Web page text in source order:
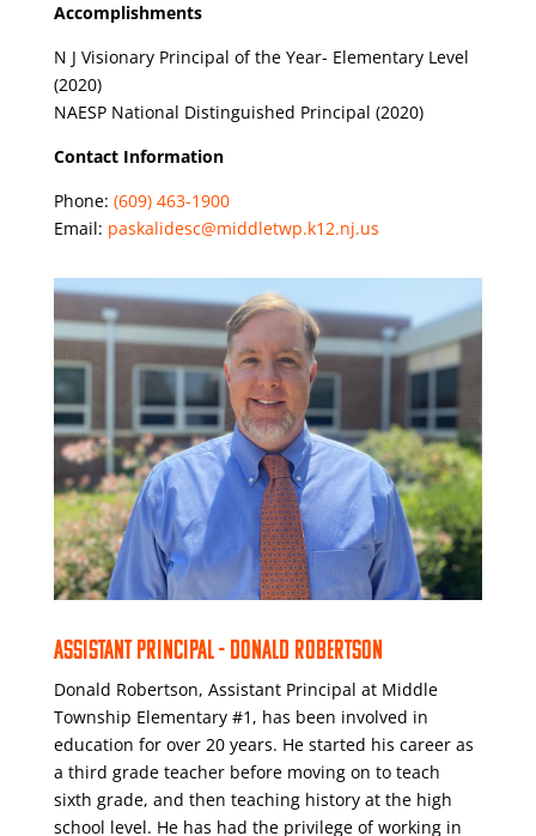
Accomplishments
N J Visionary Principal of the Year- Elementary Level
(2020)
NAESP National Distinguished Principal (2020)
Contact Information
Phone: (609) 463-1900
Email: paskalidesc@middletwp.k12.nj.us
ASSISTANT PRINCIPAL - DONALD ROBERTSON
Donald Robertson, Assistant Principal at Middle
Township Elementary #1, has been involved in
education for over 20 years. He started his career as
a third grade teacher before moving on to teach
sixth grade, and then teaching history at the high
school level. He has had the privilege of working in